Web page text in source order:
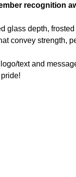
recognition
glass depth,
convey strength,
text and